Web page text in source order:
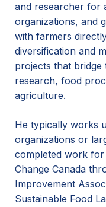
and researcher for
organizations, and
with farmers
diversification and
projects that bridge
research, food
agriculture.
He typically works
organizations or
completed work for
Change Canada
Improvement
Sustainable Food